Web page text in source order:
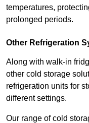
temperatures,
prolonged periods.
Other Refrigeration
Along with walk-in
other cold storage
refrigeration units for
different settings.
Our range of cold